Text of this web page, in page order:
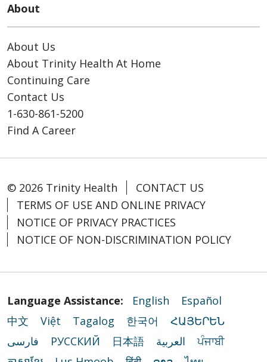
About
About Us
About Trinity Health At Home
Continuing Care
Contact Us
1-630-861-5200
Find A Career
© 2026 Trinity Health
CONTACT US
TERMS OF USE AND ONLINE PRIVACY
NOTICE OF PRIVACY PRACTICES
NOTICE OF NON-DISCRIMINATION POLICY
Language Assistance: English
Español
中文
Việt Tagalog 한국어
ՀԱՅԵՐԵՆ
فارسی
РУССКИЙ 日本語 العربية
ਪੰਜਾਬੀ